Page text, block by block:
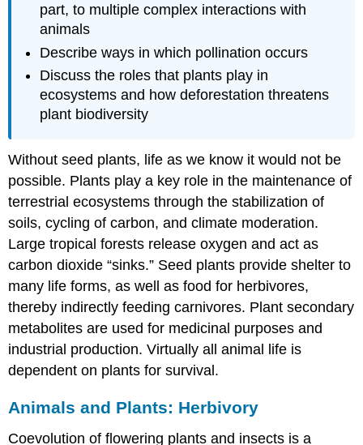
part, to multiple complex interactions with
animals
Describe ways in which pollination occurs
Discuss the roles that plants play in
ecosystems and how deforestation threatens
plant biodiversity
Without seed plants, life as we know it would not be
possible. Plants play a key role in the maintenance of
terrestrial ecosystems through the stabilization of
soils, cycling of carbon, and climate moderation.
Large tropical forests release oxygen and act as
carbon dioxide “sinks.” Seed plants provide shelter to
many life forms, as well as food for herbivores,
thereby indirectly feeding carnivores. Plant secondary
metabolites are used for medicinal purposes and
industrial production. Virtually all animal life is
dependent on plants for survival.
Animals and Plants: Herbivory
Coevolution of flowering plants and insects is a